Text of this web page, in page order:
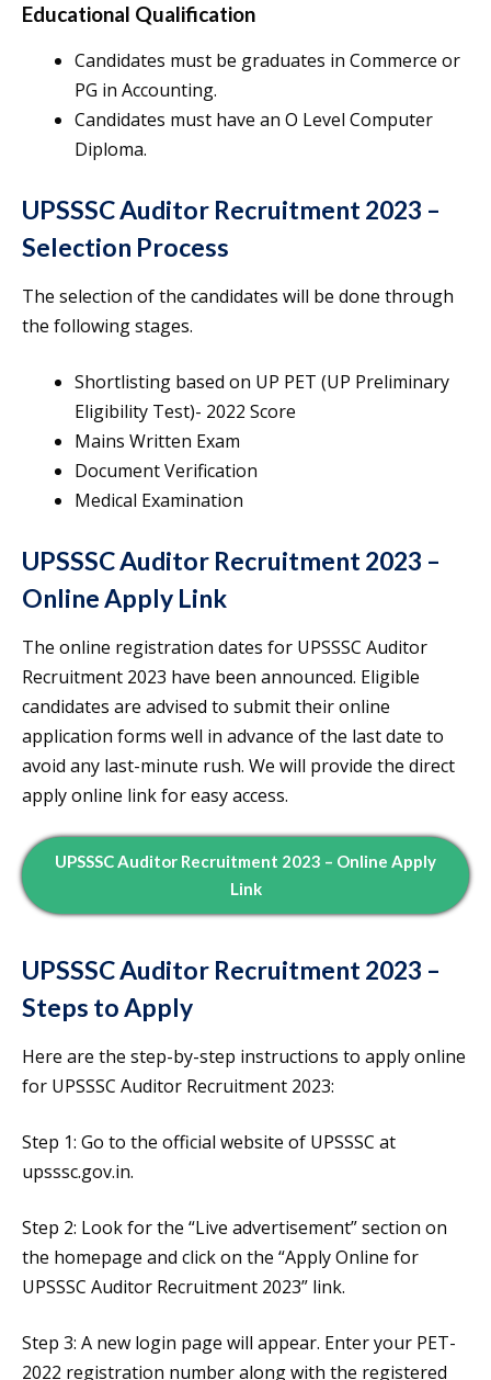
Educational Qualification
Candidates must be graduates in Commerce or
PG in Accounting.
Candidates must have an O Level Computer
Diploma.
UPSSSC Auditor Recruitment 2023 –
Selection Process
The selection of the candidates will be done through
the following stages.
Shortlisting based on UP PET (UP Preliminary
Eligibility Test)- 2022 Score
Mains Written Exam
Document Verification
Medical Examination
UPSSSC Auditor Recruitment 2023 –
Online Apply Link
The online registration dates for UPSSSC Auditor
Recruitment 2023 have been announced. Eligible
candidates are advised to submit their online
application forms well in advance of the last date to
avoid any last-minute rush. We will provide the direct
apply online link for easy access.
UPSSSC Auditor Recruitment 2023 – Online Apply
Link
UPSSSC Auditor Recruitment 2023 –
Steps to Apply
Here are the step-by-step instructions to apply online
for UPSSSC Auditor Recruitment 2023:
Step 1: Go to the official website of UPSSSC at
upsssc.gov.in.
Step 2: Look for the “Live advertisement” section on
the homepage and click on the “Apply Online for
UPSSSC Auditor Recruitment 2023” link.
Step 3: A new login page will appear. Enter your PET-
2022 registration number along with the registered